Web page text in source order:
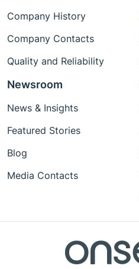
Company History
Company Contacts
Quality and Reliability
Newsroom
News & Insights
Featured Stories
Blog
Media Contacts